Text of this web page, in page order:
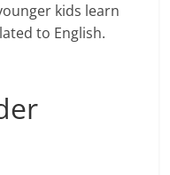
kids learn
to English.